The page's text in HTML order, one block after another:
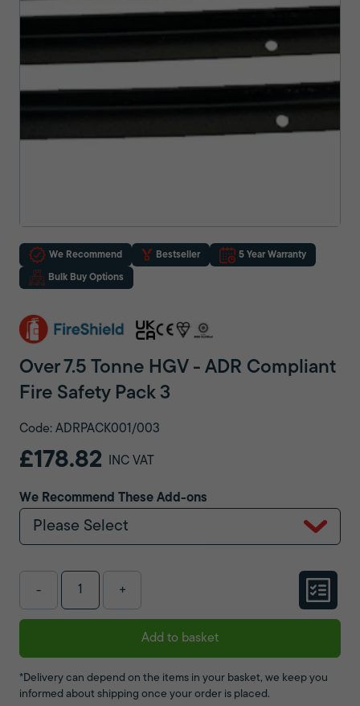
We Recommend Bestseller 5 Year Warranty
Bulk Buy Options
Over 7.5 Tonne HGV - ADR Compliant
Fire Safety Pack 3
Code: ADRPACK001/003
£178.82 INC VAT
We Recommend These Add-ons
Please Select
- +
Add to basket
*Delivery can depend on the items in your basket, we keep you
informed about shipping once your order is placed.